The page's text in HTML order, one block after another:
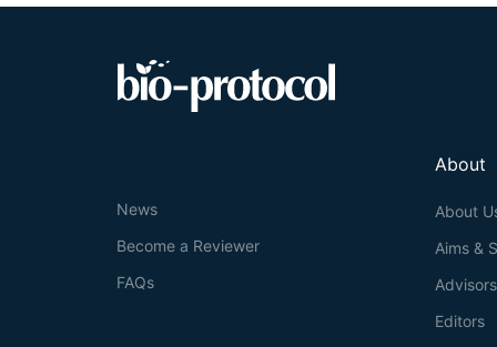
About
About
Aims &
Advisors
Editors
News
Become a Reviewer
FAQs